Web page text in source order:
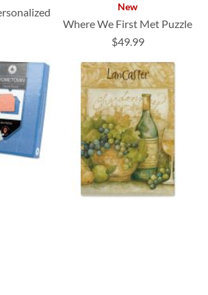
New
Where We First Met Puzzle
$49.99